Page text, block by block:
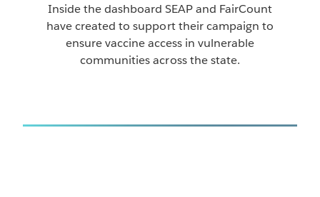
Inside the dashboard SEAP and FairCount
have created to support their campaign to
ensure vaccine access in vulnerable
communities across the state.